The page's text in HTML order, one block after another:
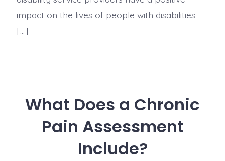
impact on the lives of people with disabilities
[…]
What Does a Chronic
Pain Assessment
Include?